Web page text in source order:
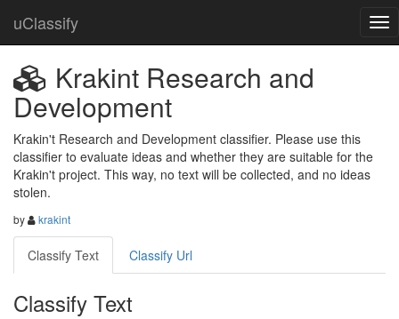
uClassify
Krakint Research and
Development
Krakin't Research and Development classifier. Please use this
classifier to evaluate ideas and whether they are suitable for the
Krakin't project. This way, no text will be collected, and no ideas
stolen.
by krakint
Classify Text Classify Url
Classify Text